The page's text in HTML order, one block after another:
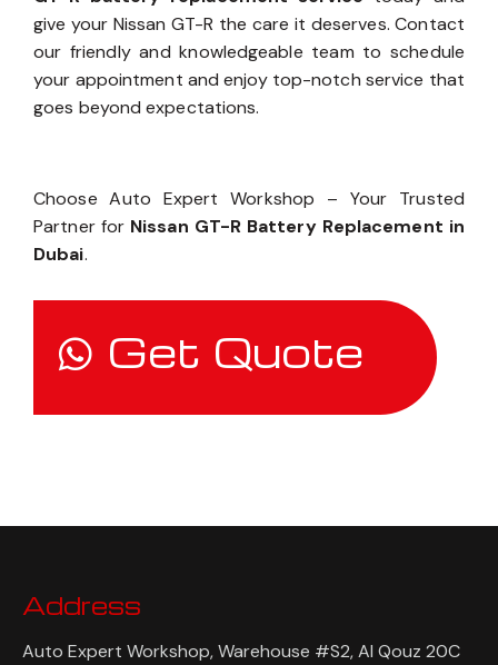
give your Nissan GT-R the care it deserves. Contact
our friendly and knowledgeable team to schedule
your appointment and enjoy top-notch service that
goes beyond expectations.
Choose Auto Expert Workshop – Your Trusted
Partner for Nissan GT-R Battery Replacement in
Dubai.
Get Quote
Address
Auto Expert Workshop, Warehouse #S2, Al Qouz 20C